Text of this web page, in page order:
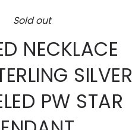
Sold out
NECKLACE
SILVER
PW STAR